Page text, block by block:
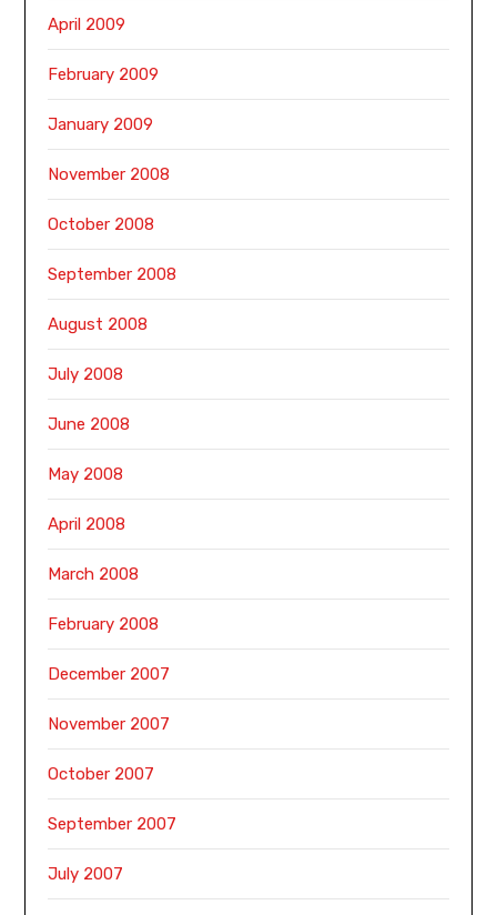
April 2009
February 2009
January 2009
November 2008
October 2008
September 2008
August 2008
July 2008
June 2008
May 2008
April 2008
March 2008
February 2008
December 2007
November 2007
October 2007
September 2007
July 2007